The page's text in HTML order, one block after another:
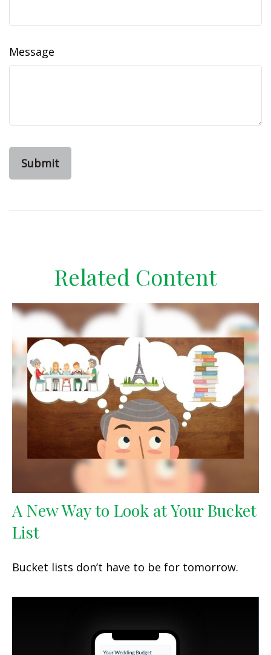
Message
Related Content
A New Way to Look at Your Bucket
List
Bucket lists don’t have to be for tomorrow.